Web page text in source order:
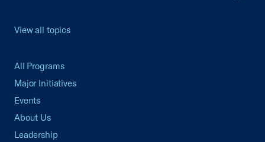
View all topics
All Programs
Major Initiatives
Events
About Us
Leadership